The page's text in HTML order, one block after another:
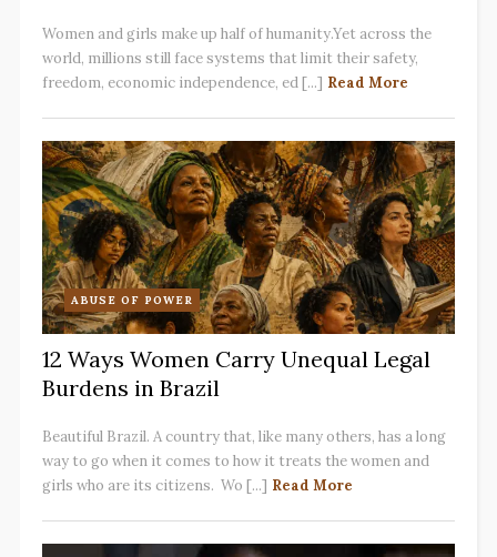
Women and girls make up half of humanity.Yet across the
world, millions still face systems that limit their safety,
freedom, economic independence, ed [...] Read More
ABUSE OF POWER
12 Ways Women Carry Unequal Legal
Burdens in Brazil
Beautiful Brazil. A country that, like many others, has a long
way to go when it comes to how it treats the women and
girls who are its citizens. Wo [...] Read More